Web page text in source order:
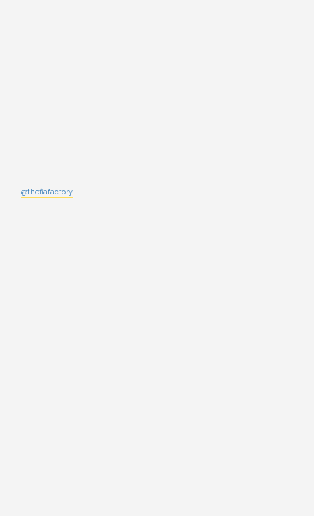
@thefiafactory